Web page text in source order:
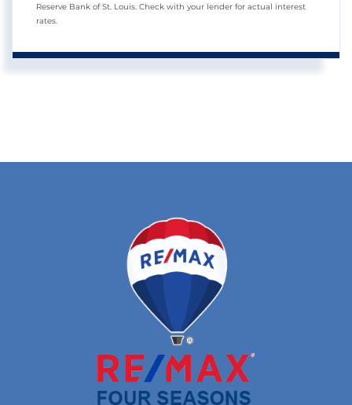
Reserve Bank of St. Louis. Check with your lender for actual interest
rates.